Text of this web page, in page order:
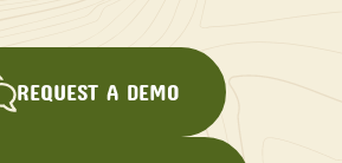
REQUEST A DEMO